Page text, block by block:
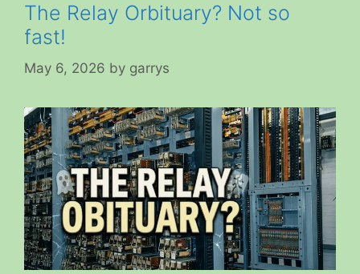
The Relay Orbituary? Not so
fast!
May 6, 2026 by garrys